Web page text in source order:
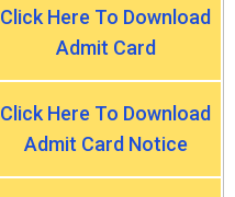
Click Here To Download
Admit Card
Click Here To Download
Admit Card Notice